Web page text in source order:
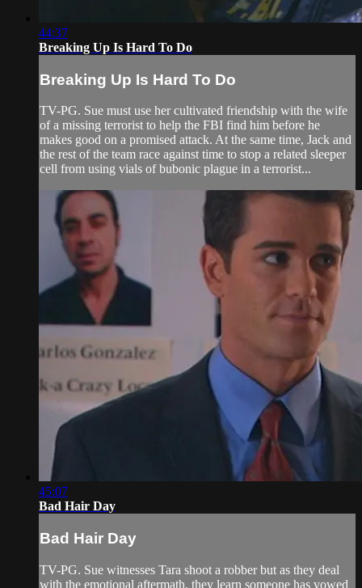
44:37
Breaking Up Is Hard To Do
Breaking Up Is Hard To Do
TV-PG. Sue must use her cultivated friendship with the wife
of a missing terrorist to help the FBI find him before he
makes good on a promised attack. At the same time, Jack and
the rest of the team race against time to stop a related sleeper
cell from using vials of bubonic plague in a terrorist...
45:07
Bad Hair Day
Bad Hair Day
TV-PG. Sue witnesses Tara shoot a robber but as they deal
with the emotional aftermath, they learn someone has vowed